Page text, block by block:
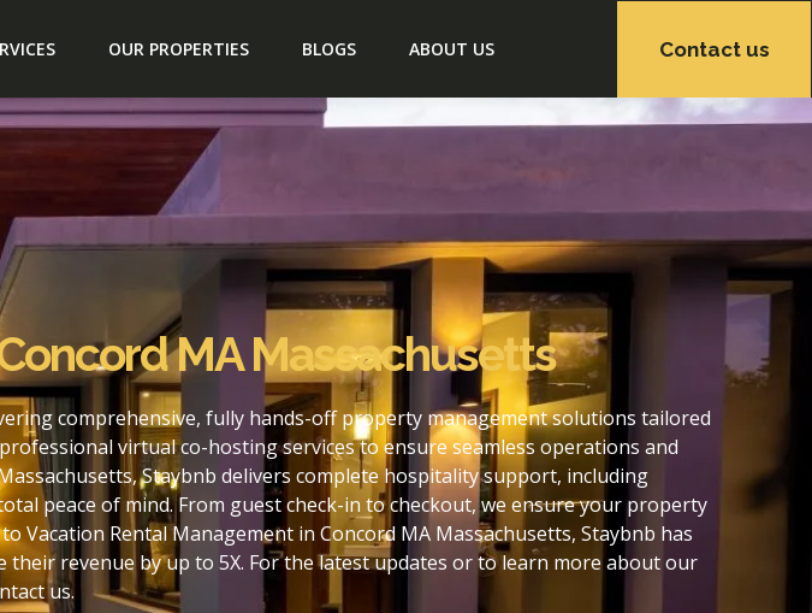
OUR PROPERTIES BLOGS ABOUT US Contact us
MA Massachusetts
comprehensive, fully hands-off property management solutions tailored
virtual co-hosting services to ensure seamless operations and
Staybnb delivers complete hospitality support, including
peace of mind. From guest check-in to checkout, we ensure your property
Rental Management in Concord MA Massachusetts, Staybnb has
revenue by up to 5X. For the latest updates or to learn more about our
us.